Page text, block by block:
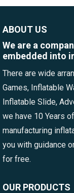
ABOUT US
We are a
embedded into
There are wide
Games, Inflatable
Inflatable Slide,
we have 10 Years
manufacturing
you with guidance
for free.
OUR PRODUCTS